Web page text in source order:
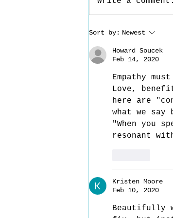
Reaching In -
Sort by: Newest
Howard Soucek
Feb 14, 2020
Empathy
Love,
here are
what we
"When you
resonant
Kristen Moore
Feb 10, 2020
Beautifully